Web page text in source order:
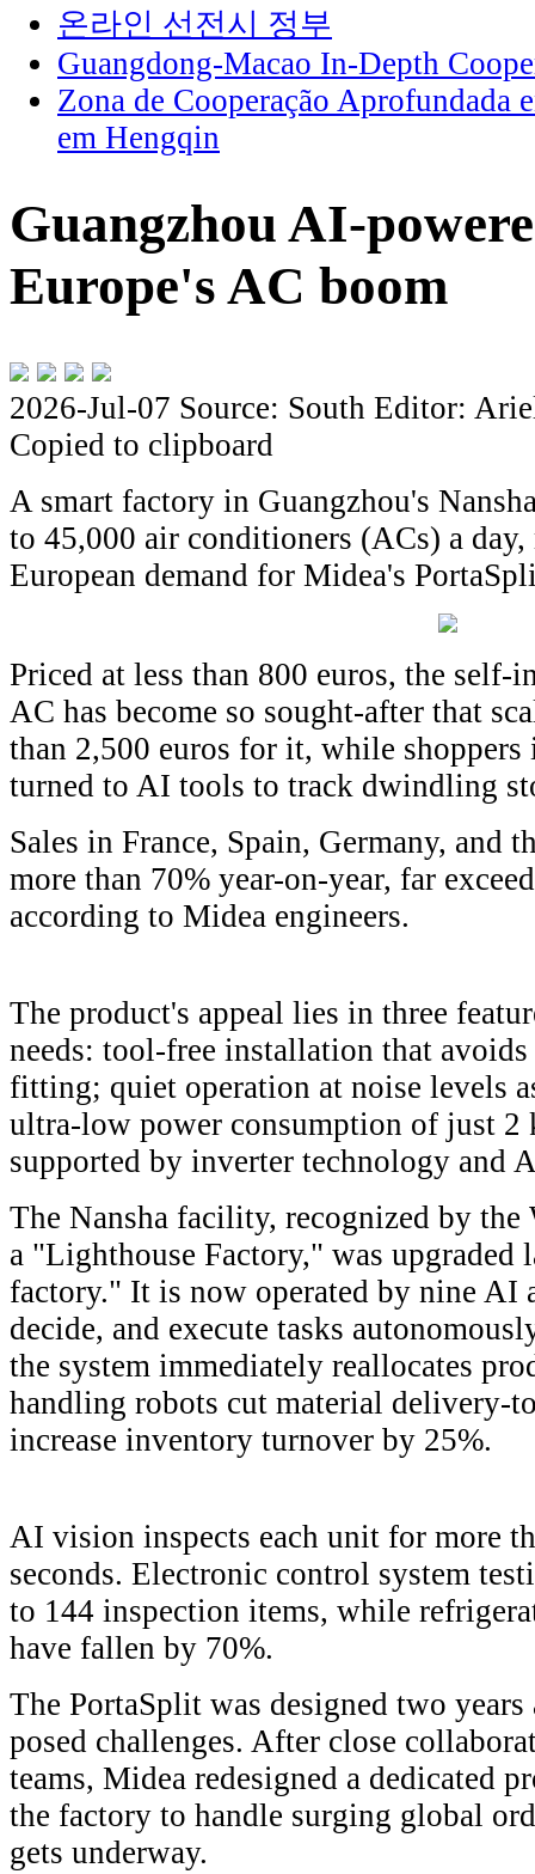
온라인 선전시 정부
Guangdong-Macao In-Depth
Zona de Cooperação Aprofundada
em Hengqin
Guangzhou AI-
Europe's AC boom
2026-Jul-07 Source: South Editor:
Copied to clipboard
A smart factory in Guangzhou's
to 45,000 air conditioners (ACs) a
European demand for Midea's
Priced at less than 800 euros, the
AC has become so sought-after that
than 2,500 euros for it, while shoppers
turned to AI tools to track dwindling
Sales in France, Spain, Germany, and
more than 70% year-on-year, far
according to Midea engineers.
The product's appeal lies in three
needs: tool-free installation that
fitting; quiet operation at noise levels
ultra-low power consumption of just
supported by inverter technology and
The Nansha facility, recognized by
a "Lighthouse Factory," was upgraded
factory." It is now operated by nine AI
decide, and execute tasks
the system immediately reallocates
handling robots cut material delivery-
increase inventory turnover by 25%.
AI vision inspects each unit for more
seconds. Electronic control system
to 144 inspection items, while
have fallen by 70%.
The PortaSplit was designed two
posed challenges. After close
teams, Midea redesigned a dedicated
the factory to handle surging global
gets underway.